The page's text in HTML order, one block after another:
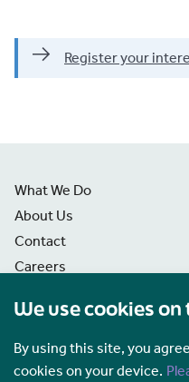
Register your
What We Do
About Us
Contact
Careers
We use cookies
By using this site, you
cookies on your device.